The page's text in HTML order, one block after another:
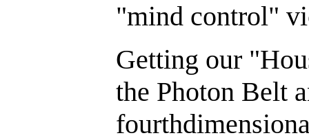
"mind control"
Getting our
the Photon Belt